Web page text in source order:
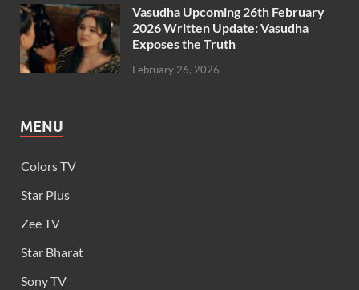
Vasudha Upcoming 26th February
2026 Written Update: Vasudha
Exposes the Truth
February 26, 2026
MENU
Colors TV
Star Plus
Zee TV
Star Bharat
Sony TV